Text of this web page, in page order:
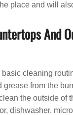
place and will
And
cleaning
grease from the
the outside of
dishwasher,